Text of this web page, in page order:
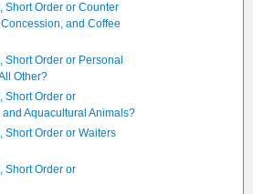
Short Order or Counter
and Coffee
Order or Personal
Other?
Short Order or
Aquacultural Animals?
Short Order or Waiters
Short Order or